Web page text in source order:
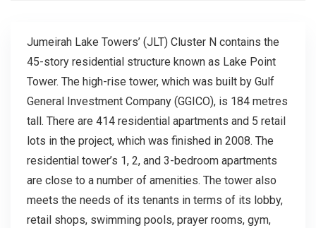
Jumeirah Lake Towers’ (JLT) Cluster N contains the
45-story residential structure known as Lake Point
Tower. The high-rise tower, which was built by Gulf
General Investment Company (GGICO), is 184 metres
tall. There are 414 residential apartments and 5 retail
lots in the project, which was finished in 2008. The
residential tower’s 1, 2, and 3-bedroom apartments
are close to a number of amenities. The tower also
meets the needs of its tenants in terms of its lobby,
retail shops, swimming pools, prayer rooms, gym,